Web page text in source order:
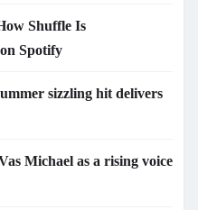
Shuffle Is
Spotify
sizzling hit delivers
Michael as a rising voice